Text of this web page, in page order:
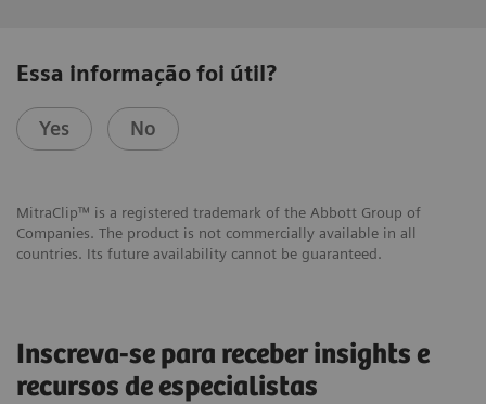
Essa informação foi útil?
Yes No
MitraClip™ is a registered trademark of the Abbott Group of
Companies. The product is not commercially available in all
countries. Its future availability cannot be guaranteed.
Inscreva-se para receber insights e
recursos de especialistas